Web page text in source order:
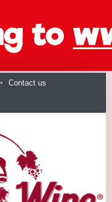
Contact us